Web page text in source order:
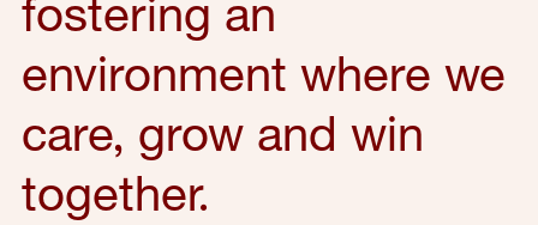
fostering an
environment where we
care, grow and win
together.